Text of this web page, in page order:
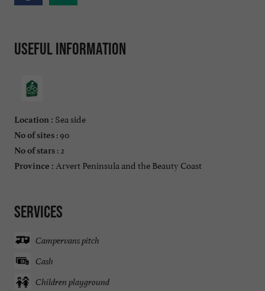
Useful information
Location : Sea side
No of sites : 90
No of stars : 2
Province : Arvert Peninsula and the Beauty Coast
Services
Campervans pitch
Cash
Children playground